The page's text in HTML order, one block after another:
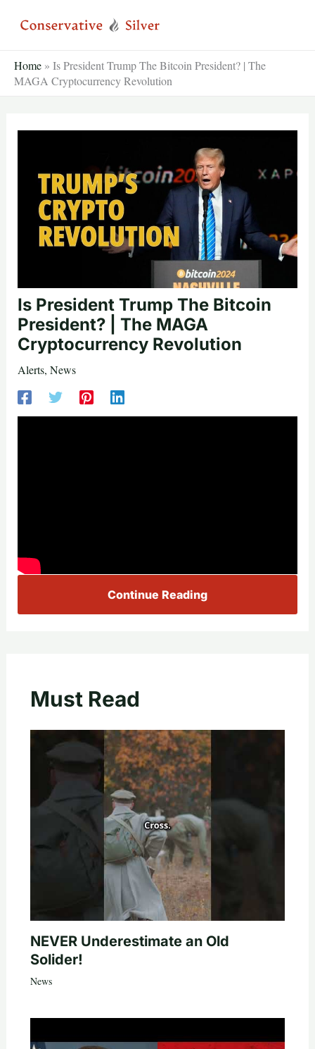
Home » Is President Trump The Bitcoin President? | The
MAGA Cryptocurrency Revolution
Is President Trump The Bitcoin
President? | The MAGA
Cryptocurrency Revolution
Alerts, News
Continue Reading
Must Read
NEVER Underestimate an Old
Solider!
News